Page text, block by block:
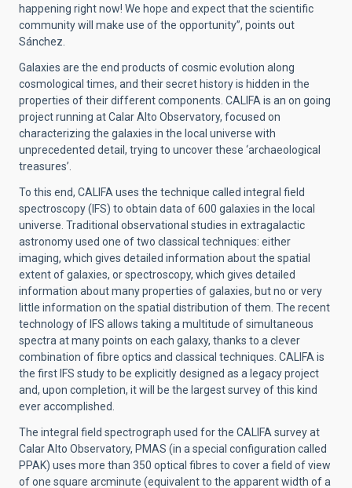
happening right now! We hope and expect that the scientific
community will make use of the opportunity”, points out
Sánchez.
Galaxies are the end products of cosmic evolution along
cosmological times, and their secret history is hidden in the
properties of their different components. CALIFA is an on going
project running at Calar Alto Observatory, focused on
characterizing the galaxies in the local universe with
unprecedented detail, trying to uncover these ‘archaeological
treasures’.
To this end, CALIFA uses the technique called integral field
spectroscopy (IFS) to obtain data of 600 galaxies in the local
universe. Traditional observational studies in extragalactic
astronomy used one of two classical techniques: either
imaging, which gives detailed information about the spatial
extent of galaxies, or spectroscopy, which gives detailed
information about many properties of galaxies, but no or very
little information on the spatial distribution of them. The recent
technology of IFS allows taking a multitude of simultaneous
spectra at many points on each galaxy, thanks to a clever
combination of fibre optics and classical techniques. CALIFA is
the first IFS study to be explicitly designed as a legacy project
and, upon completion, it will be the largest survey of this kind
ever accomplished.
The integral field spectrograph used for the CALIFA survey at
Calar Alto Observatory, PMAS (in a special configuration called
PPAK) uses more than 350 optical fibres to cover a field of view
of one square arcminute (equivalent to the apparent width of a